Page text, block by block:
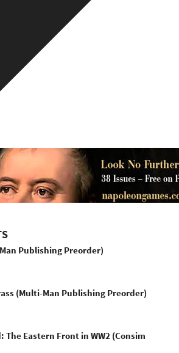
Publishing Preorder)
(Multi-Man Publishing Preorder)
The Eastern Front in WW2 (Consim